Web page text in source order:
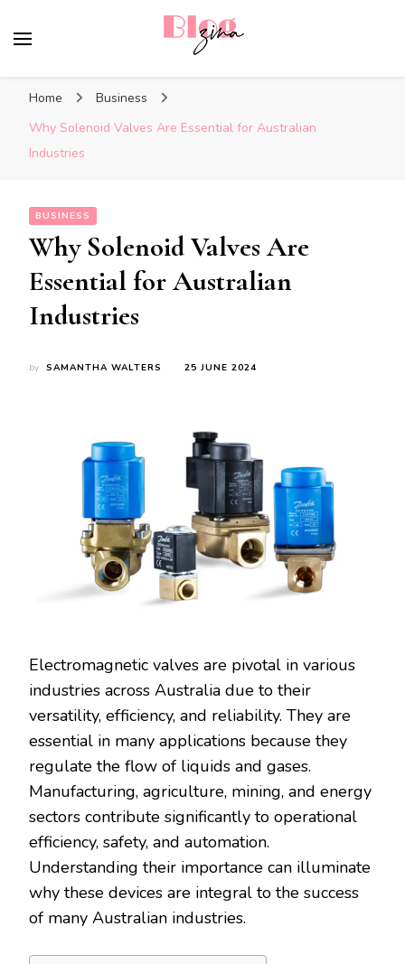
Home
Business
Why Solenoid Valves Are Essential for Australian
Industries
BUSINESS
Why Solenoid Valves Are
Essential for Australian
Industries
by SAMANTHA WALTERS 25 JUNE 2024
Electromagnetic valves are pivotal in various
industries across Australia due to their
versatility, efficiency, and reliability. They are
essential in many applications because they
regulate the flow of liquids and gases.
Manufacturing, agriculture, mining, and energy
sectors contribute significantly to operational
efficiency, safety, and automation.
Understanding their importance can illuminate
why these devices are integral to the success
of many Australian industries.